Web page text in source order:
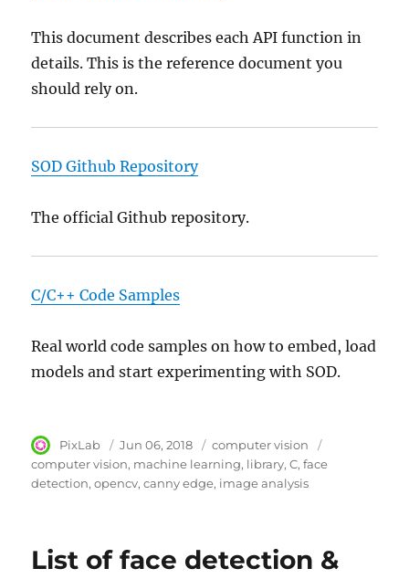
This document describes each API function in
details. This is the reference document you
should rely on.
SOD Github Repository
The official Github repository.
C/C++ Code Samples
Real world code samples on how to embed, load
models and start experimenting with SOD.
Author
PixLab
Posted
on
Jun 06, 2018 Category
computer vision
computer vision machine learning library C face
detection opencv canny edge image analysis
List of face detection &